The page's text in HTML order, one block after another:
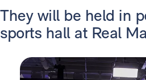
They will be held in
sports hall at Real